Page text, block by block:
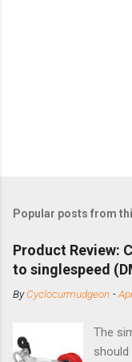
Popular posts from
Product Review:
to singlespeed
ByCyclocurmudgeon -
The
should